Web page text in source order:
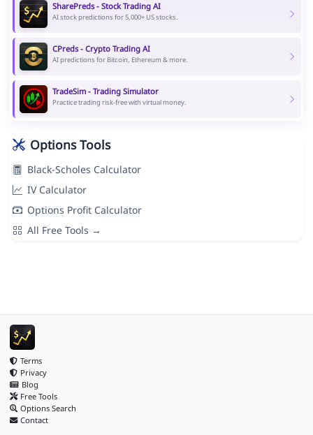
SharePreds - Stock Trading AI
AI stock predictions for 5,000+ US stocks.
CPreds - Crypto Trading AI
AI predictions for Bitcoin, Ethereum & more.
TradeSim - Trading Simulator
Practice trading risk-free with virtual money.
Options Tools
Black-Scholes Calculator
IV Calculator
Options Profit Calculator
All Free Tools →
Terms
Privacy
Blog
Free Tools
Options Search
Contact